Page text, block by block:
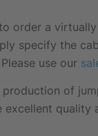
order a
specify the
use our
of
quality